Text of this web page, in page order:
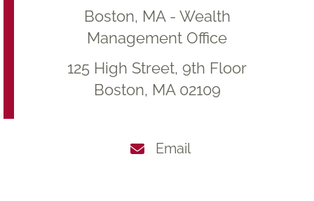
Boston, MA - Wealth
Management Office
125 High Street, 9th Floor
Boston, MA 02109
Email